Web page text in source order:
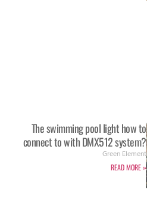
The swimming pool light how to
connect to with DMX512 system?
Green Element
READ MORE »